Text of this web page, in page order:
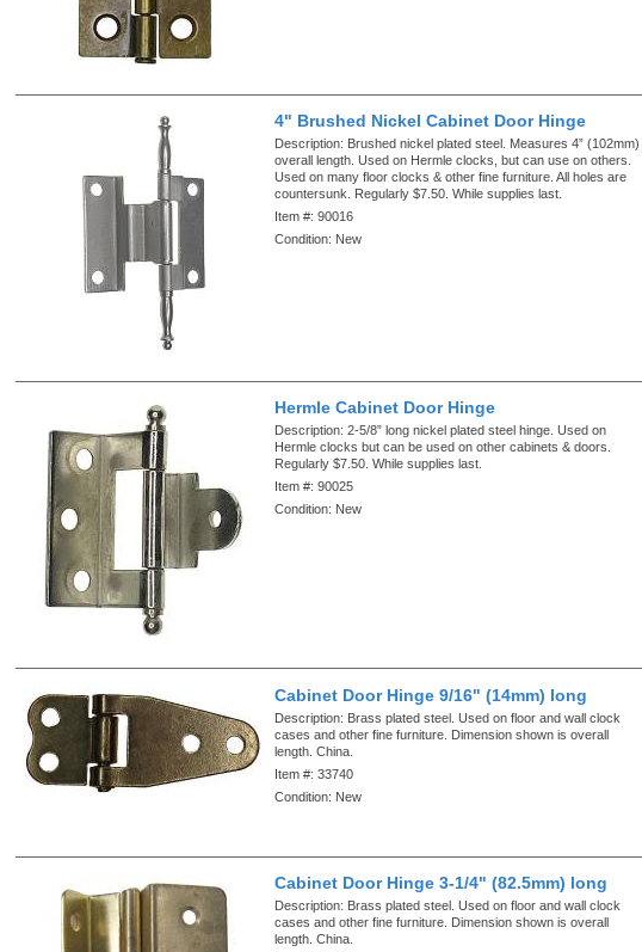
4" Brushed Nickel Cabinet Door Hinge
Description: Brushed nickel plated steel. Measures 4” (102mm)
overall length. Used on Hermle clocks, but can use on others.
Used on many floor clocks & other fine furniture. All holes are
countersunk. Regularly $7.50. While supplies last.
Item #:90016
Condition: New
Hermle Cabinet Door Hinge
Description:2-5/8” long nickel plated steel hinge. Used on
Hermle clocks but can be used on other cabinets & doors.
Regularly $7.50. While supplies last.
Item #:90025
Condition: New
Cabinet Door Hinge 9/16" (14mm) long
Description: Brass plated steel. Used on floor and wall clock
cases and other fine furniture. Dimension shown is overall
length. China.
Item #:33740
Condition: New
Cabinet Door Hinge 3-1/4" (82.5mm) long
Description: Brass plated steel. Used on floor and wall clock
cases and other fine furniture. Dimension shown is overall
length. China.